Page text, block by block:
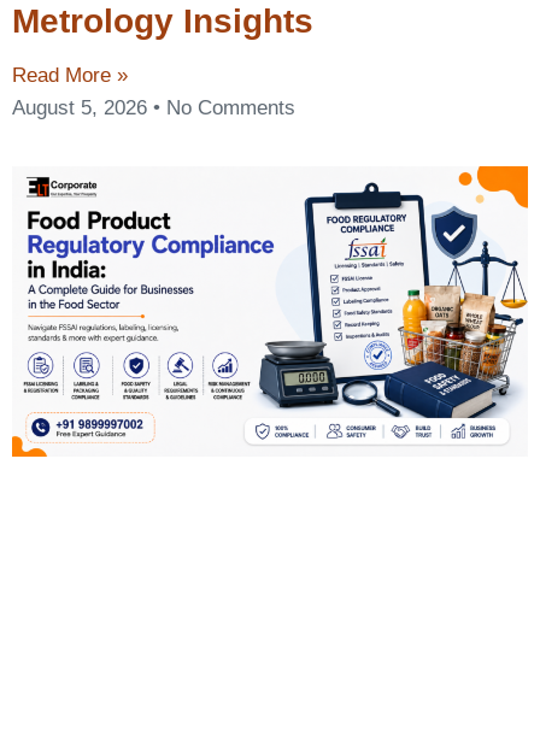
Metrology Insights
Read More »
August 5, 2026
No Comments